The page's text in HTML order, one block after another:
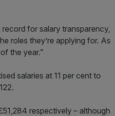
for salary transparency,
roles they’re applying for. As
the year.”
salaries at 11 per cent to
respectively – although